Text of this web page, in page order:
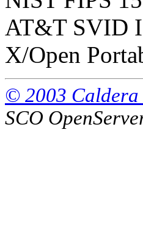
AT&T SVID
X/Open
© 2003
SCO